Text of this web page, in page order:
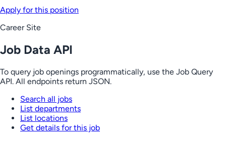
Apply for this position
Career Site
Job Data API
To query job openings programmatically, use the Job Query
API. All endpoints return JSON.
Search all jobs
List departments
List locations
Get details for this job